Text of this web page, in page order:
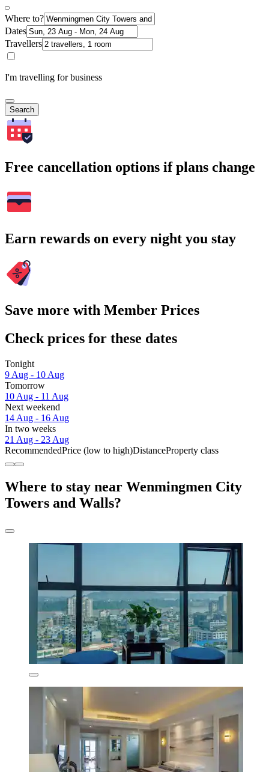
Where to?
Dates
Travellers
I'm travelling for business
Search
Free cancellation options if plans change
Earn rewards on every night you stay
Save more with Member Prices
Check prices for these dates
Tonight
9 Aug - 10 Aug
Tomorrow
10 Aug - 11 Aug
Next weekend
14 Aug - 16 Aug
In two weeks
21 Aug - 23 Aug
RecommendedPrice (low to high)DistanceProperty class
Where to stay near Wenmingmen City
Towers and Walls?